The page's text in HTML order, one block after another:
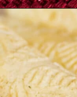
Opening